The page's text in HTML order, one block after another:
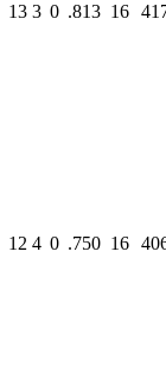
13 3 0 .813 16
12 4 0 .750 16